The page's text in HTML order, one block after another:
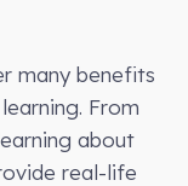
many benefits
From
about
real-life